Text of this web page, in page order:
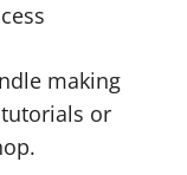
making
or